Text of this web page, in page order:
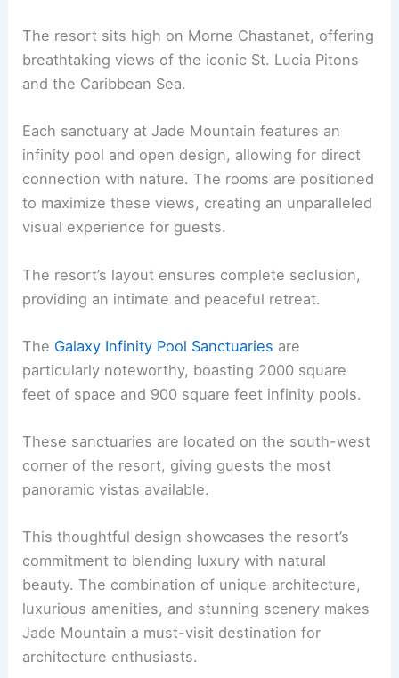
The resort sits high on Morne Chastanet, offering
breathtaking views of the iconic St. Lucia Pitons
and the Caribbean Sea.
Each sanctuary at Jade Mountain features an
infinity pool and open design, allowing for direct
connection with nature. The rooms are positioned
to maximize these views, creating an unparalleled
visual experience for guests.
The resort’s layout ensures complete seclusion,
providing an intimate and peaceful retreat.
The Galaxy Infinity Pool Sanctuaries are
particularly noteworthy, boasting 2000 square
feet of space and 900 square feet infinity pools.
These sanctuaries are located on the south-west
corner of the resort, giving guests the most
panoramic vistas available.
This thoughtful design showcases the resort’s
commitment to blending luxury with natural
beauty. The combination of unique architecture,
luxurious amenities, and stunning scenery makes
Jade Mountain a must-visit destination for
architecture enthusiasts.